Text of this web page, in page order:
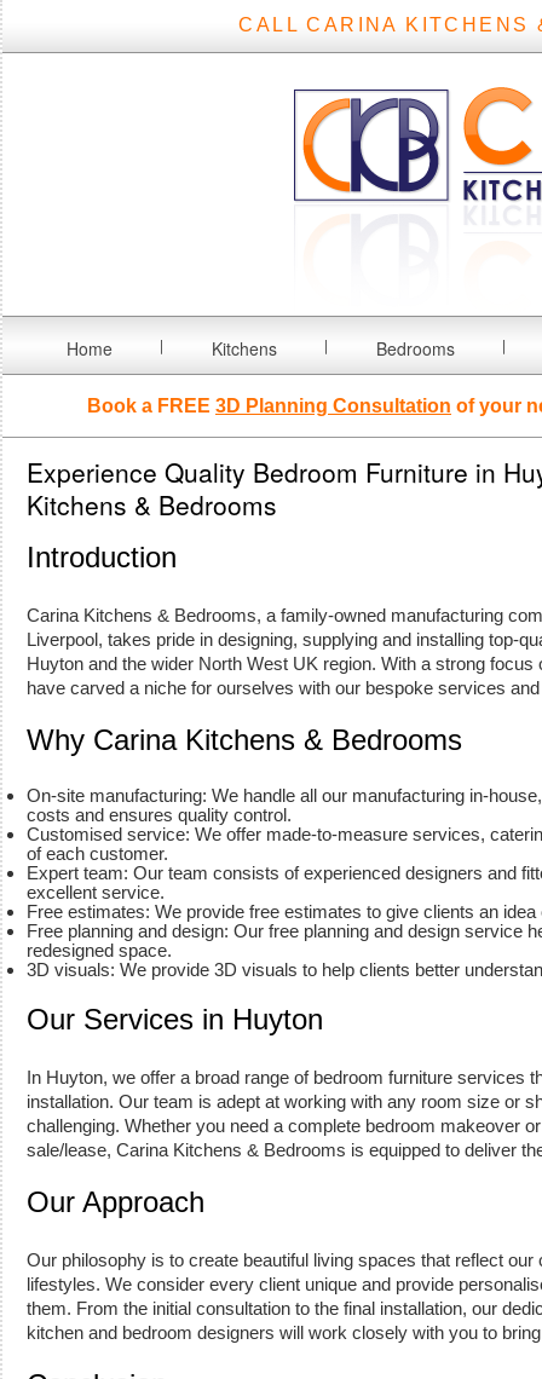
CALL CARINA KITCHENS
Home Kitchens Bedrooms
Book a FREE 3D Planning Consultation of your
Experience Quality Bedroom Furniture in
Kitchens & Bedrooms
Introduction
Carina Kitchens & Bedrooms, a family-owned manufacturing
Liverpool, takes pride in designing, supplying and installing top-
Huyton and the wider North West UK region. With a strong
have carved a niche for ourselves with our bespoke services
Why Carina Kitchens & Bedrooms
On-site manufacturing: We handle all our manufacturing in-
costs and ensures quality control.
Customised service: We offer made-to-measure services,
of each customer.
Expert team: Our team consists of experienced designers and
excellent service.
Free estimates: We provide free estimates to give clients an
Free planning and design: Our free planning and design service
redesigned space.
3D visuals: We provide 3D visuals to help clients better
Our Services in Huyton
In Huyton, we offer a broad range of bedroom furniture services
installation. Our team is adept at working with any room size or
challenging. Whether you need a complete bedroom makeover
sale/lease, Carina Kitchens & Bedrooms is equipped to deliver
Our Approach
Our philosophy is to create beautiful living spaces that reflect our
lifestyles. We consider every client unique and provide
them. From the initial consultation to the final installation, our
kitchen and bedroom designers will work closely with you to